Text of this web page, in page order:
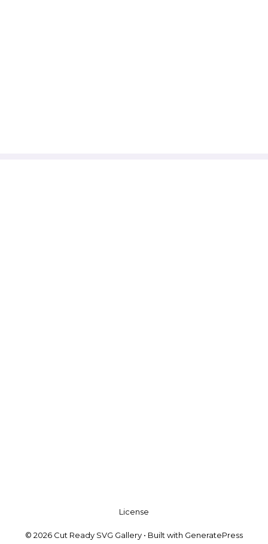
License
© 2026 Cut Ready SVG Gallery • Built with GeneratePress